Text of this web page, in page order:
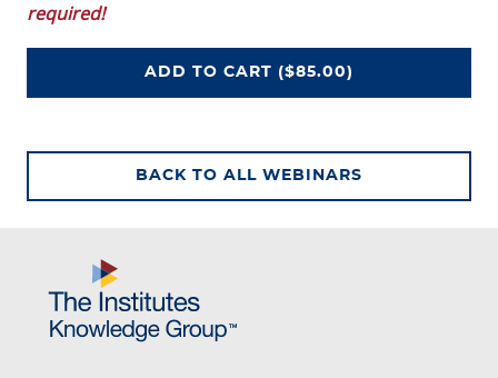
required!
ADD
CEU UNLIMITED ACCESS PROGRAM
TO CART ($85.00)
BACK TO ALL WEBINARS